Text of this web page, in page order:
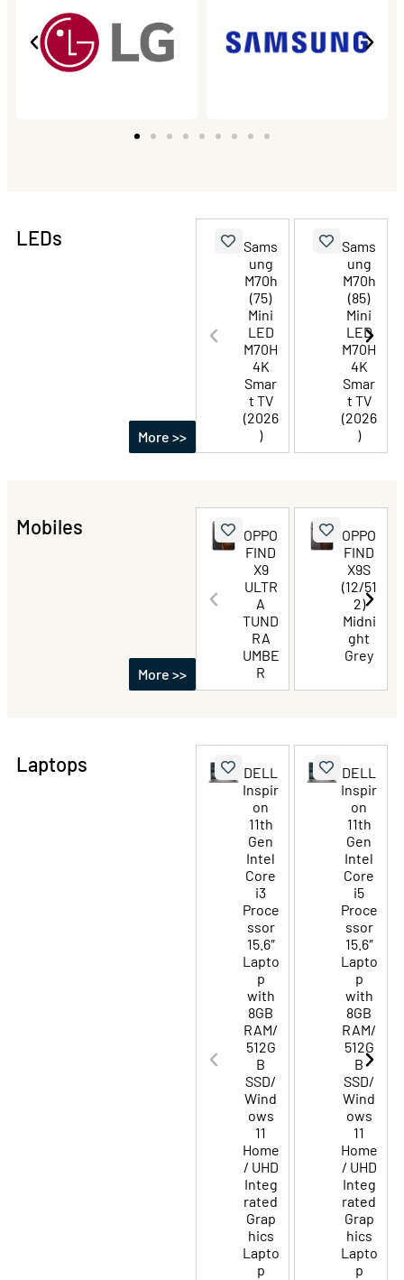
LEDs
More >>
Sams
ung
M70h
(75)
Mini
LED
M70H
4K
Smar
t TV
(2026
)
Sams
ung
M70h
(85)
Mini
LED
M70H
4K
Smar
t TV
(2026
)
Mobiles
More >>
OPPO
FIND
X9
ULTR
A
TUND
RA
UMBE
R
OPPO
FIND
X9S
(12/51
2)
Midni
ght
Grey
Laptops
DELL
Inspir
on
11th
Gen
Intel
Core
i3
Proce
ssor
15.6″
Lapto
p
with
8GB
RAM/
512G
B
SSD/
Wind
ows
11
Home
/ UHD
Integ
rated
Grap
hics
Lapto
p
DELL
Inspir
on
11th
Gen
Intel
Core
i5
Proce
ssor
15.6″
Lapto
p
with
8GB
RAM/
512G
B
SSD/
Wind
ows
11
Home
/ UHD
Integ
rated
Grap
hics
Lapto
p